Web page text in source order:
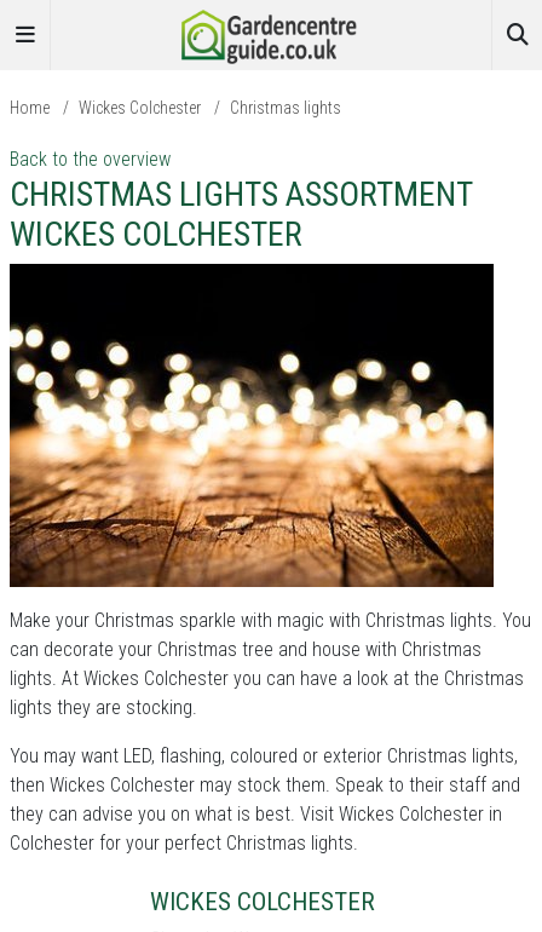
Home / Wickes Colchester / Christmas lights
Back to the overview
CHRISTMAS LIGHTS ASSORTMENT
WICKES COLCHESTER
Make your Christmas sparkle with magic with Christmas lights. You
can decorate your Christmas tree and house with Christmas
lights. At Wickes Colchester you can have a look at the Christmas
lights they are stocking.
You may want LED, flashing, coloured or exterior Christmas lights,
then Wickes Colchester may stock them. Speak to their staff and
they can advise you on what is best. Visit Wickes Colchester in
Colchester for your perfect Christmas lights.
WICKES COLCHESTER